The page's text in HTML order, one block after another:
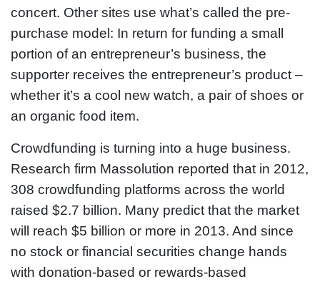
concert. Other sites use what’s called the pre-
purchase model: In return for funding a small
portion of an entrepreneur’s business, the
supporter receives the entrepreneur’s product –
whether it’s a cool new watch, a pair of shoes or
an organic food item.
Crowdfunding is turning into a huge business.
Research firm Massolution reported that in 2012,
308 crowdfunding platforms across the world
raised $2.7 billion. Many predict that the market
will reach $5 billion or more in 2013. And since
no stock or financial securities change hands
with donation-based or rewards-based